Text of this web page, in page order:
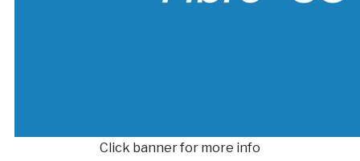
Click banner for more info